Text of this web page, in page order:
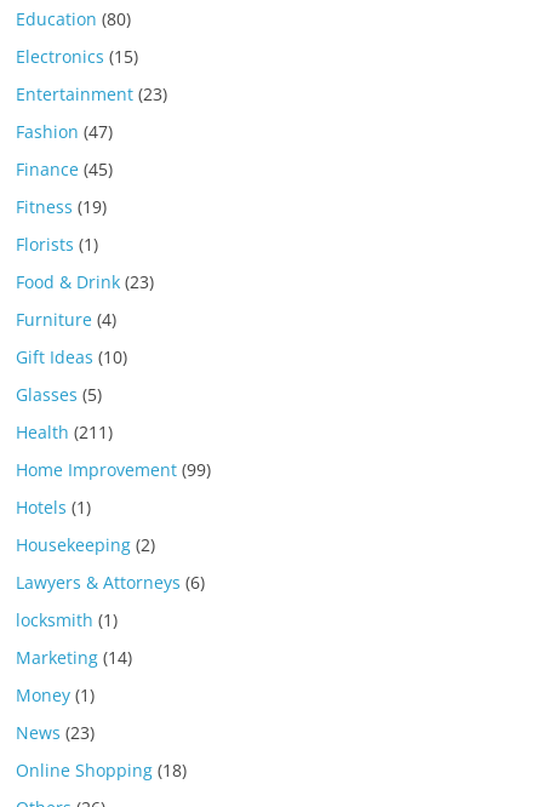
Education (80)
Electronics (15)
Entertainment (23)
Fashion (47)
Finance (45)
Fitness (19)
Florists (1)
Food & Drink (23)
Furniture (4)
Gift Ideas (10)
Glasses (5)
Health (211)
Home Improvement (99)
Hotels (1)
Housekeeping (2)
Lawyers & Attorneys (6)
locksmith (1)
Marketing (14)
Money (1)
News (23)
Online Shopping (18)